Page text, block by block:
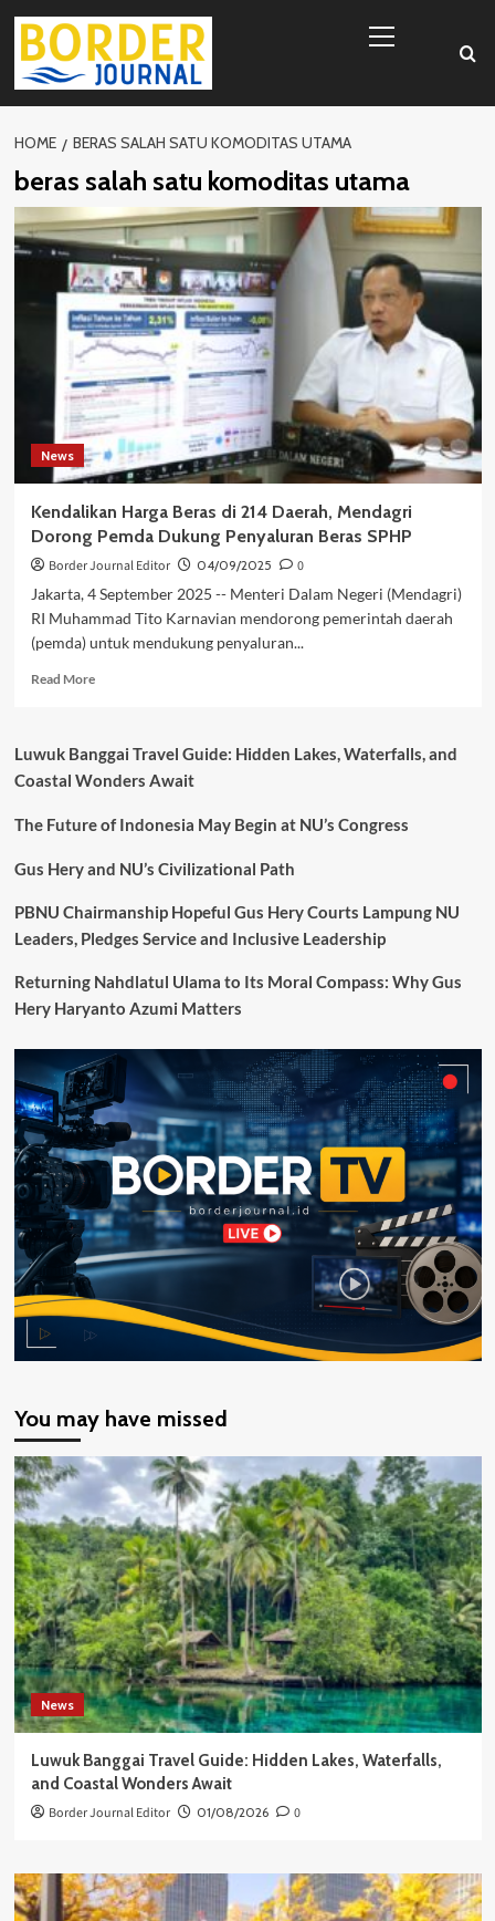
Skip
content
Menu
HOME BERAS SALAH SATU KOMODITAS UTAMA
beras salah satu komoditas utama
News
Kendalikan Harga Beras di 214 Daerah, Mendagri
Dorong Pemda Dukung Penyaluran Beras SPHP
Border Journal Editor 04/09/2025
0
Jakarta, 4 September 2025 -- Menteri Dalam Negeri (Mendagri)
RI Muhammad Tito Karnavian mendorong pemerintah daerah
(pemda) untuk mendukung penyaluran...
Read MoreRead
Harga
Beras
214
Mendagri
Pemda
Penyaluran
SPHP
Luwuk Banggai Travel Guide: Hidden Lakes, Waterfalls, and
Coastal Wonders Await
The Future of Indonesia May Begin at NU’s Congress
Gus Hery and NU’s Civilizational Path
PBNU Chairmanship Hopeful Gus Hery Courts Lampung NU
Leaders, Pledges Service and Inclusive Leadership
Returning Nahdlatul Ulama to Its Moral Compass: Why Gus
Hery Haryanto Azumi Matters
You may have missed
News
Luwuk Banggai Travel Guide: Hidden Lakes, Waterfalls,
and Coastal Wonders Await
Border Journal Editor 01/08/2026 0